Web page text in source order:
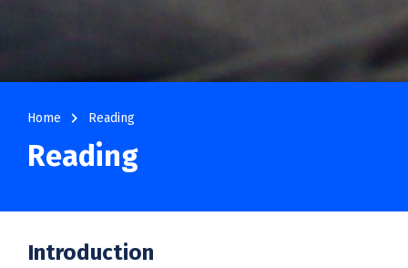
Home navigate_next Reading
Reading
Introduction